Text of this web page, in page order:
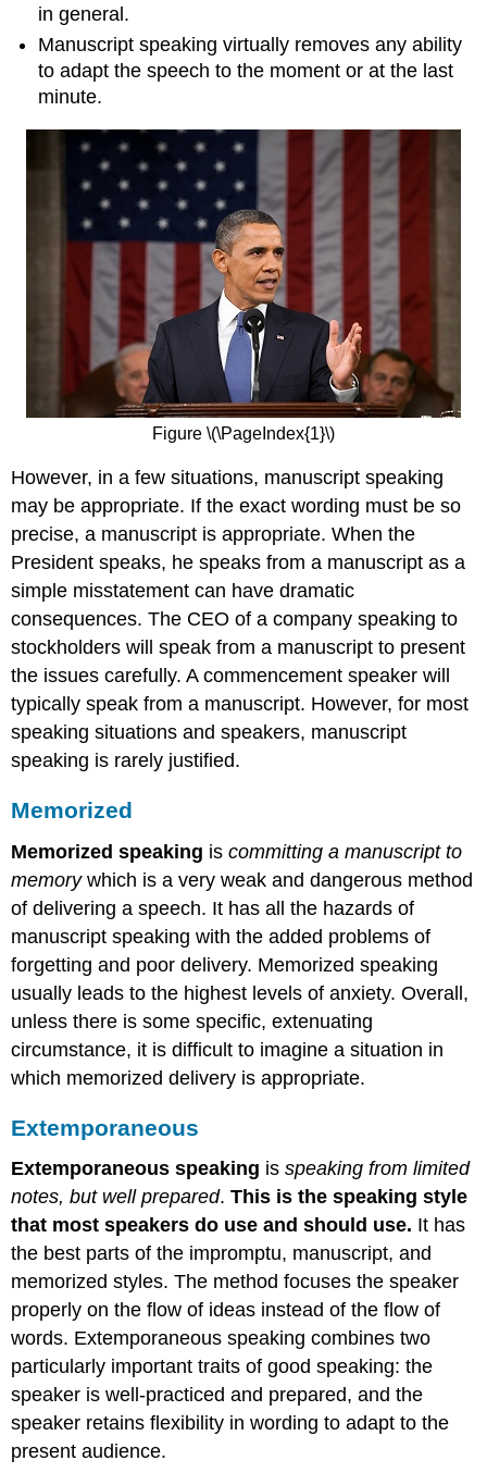
in general.
Manuscript speaking virtually removes any ability
to adapt the speech to the moment or at the last
minute.
Figure \(\PageIndex{1}\)
However, in a few situations, manuscript speaking
may be appropriate. If the exact wording must be so
precise, a manuscript is appropriate. When the
President speaks, he speaks from a manuscript as a
simple misstatement can have dramatic
consequences. The CEO of a company speaking to
stockholders will speak from a manuscript to present
the issues carefully. A commencement speaker will
typically speak from a manuscript. However, for most
speaking situations and speakers, manuscript
speaking is rarely justified.
Memorized
Memorized speaking is committing a manuscript to
memorywhich is a very weak and dangerous method
of delivering a speech. It has all the hazards of
manuscript speaking with the added problems of
forgetting and poor delivery. Memorized speaking
usually leads to the highest levels of anxiety. Overall,
unless there is some specific, extenuating
circumstance, it is difficult to imagine a situation in
which memorized delivery is appropriate.
Extemporaneous
Extemporaneous speaking isspeaking from limited
notes, but well prepared.This is the speaking style
that most speakers do use and should use. It has
the best parts of the impromptu, manuscript, and
memorized styles. The method focuses the speaker
properly on the flow of ideas instead of the flow of
words. Extemporaneous speaking combines two
particularly important traits of good speaking: the
speaker is well-practiced and prepared, and the
speaker retains flexibility in wording to adapt to the
present audience.